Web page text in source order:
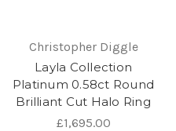
Christopher Diggle
Layla Collection
Platinum 0.58ct Round
Brilliant Cut Halo Ring
£1,695.00